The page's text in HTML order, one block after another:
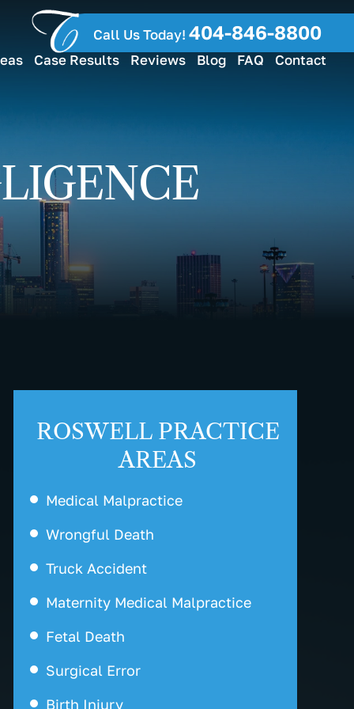
Call Us Today! 404-846-8800
Case Results Reviews Blog FAQ Contact
ROSWELL PRACTICE
AREAS
Medical Malpractice
Wrongful Death
Truck Accident
Maternity Medical Malpractice
Fetal Death
Surgical Error
Birth Injury